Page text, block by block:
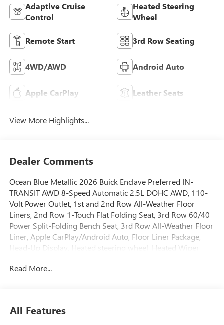
Adaptive Cruise
Control
Heated Steering
Wheel
Remote Start 3rd Row Seating
4WD/AWD Android Auto
Apple CarPlay Leather Seats
View More Highlights...
Dealer Comments
Ocean Blue Metallic 2026 Buick Enclave Preferred IN-
TRANSIT AWD 8-Speed Automatic 2.5L DOHC AWD, 110-
Volt Power Outlet, 1st and 2nd Row All-Weather Floor
Liners, 2nd Row 1-Touch Flat Folding Seat, 3rd Row 60/40
Power Split-Folding Bench Seat, 3rd Row All-Weather Floor
Liner, Apple CarPlay/Android Auto, Floor Liner Package,
Head-Up Display, Heated steering wheel, Heated Wiper
Integrated Cargo Liner, Memory Settings, Power Liftgate,
Arrival! Price includes: GM employee purchase
Read More...
All Features